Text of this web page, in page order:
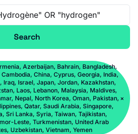
Search
Azerbaijan, Bahrain, Bangladesh,
China, Cyprus, Georgia, India,
Iraq, Israel, Japan, Jordan, Kazakhstan,
Laos, Lebanon, Malaysia, Maldives,
Nepal, North Korea, Oman, Pakistan,
Qatar, Saudi Arabia, Singapore,
Sri Lanka, Syria, Taiwan, Tajikistan,
Leste, Turkmenistan, United Arab
Uzbekistan, Vietnam, Yemen
×